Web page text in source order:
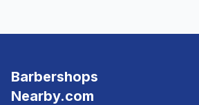
Barbershops
Nearby.com